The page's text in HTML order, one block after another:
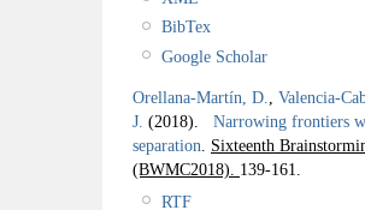
BibTex
Google Scholar
Orellana-Martín, D.
Valencia-
J. (2018).
Narrowing frontiers
separation
Sixteenth
(BWMC2018). 139-161.
RTF